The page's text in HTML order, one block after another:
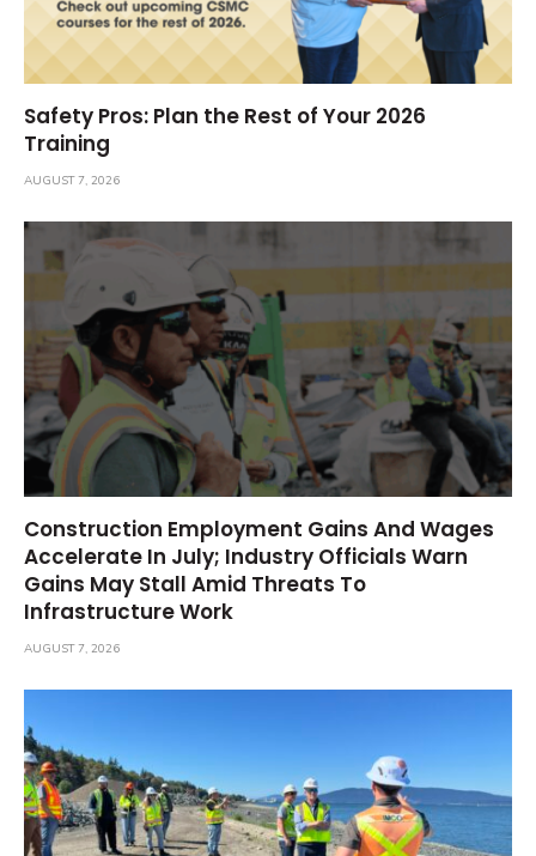
Safety Pros: Plan the Rest of Your 2026
Training
AUGUST 7, 2026
Construction Employment Gains And Wages
Accelerate In July; Industry Officials Warn
Gains May Stall Amid Threats To
Infrastructure Work
AUGUST 7, 2026